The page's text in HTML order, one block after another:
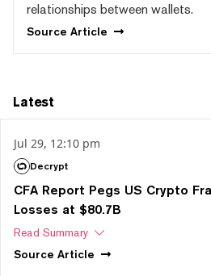
relationships between wallets.
Source Article
Latest
Jul 29, 12:10 pm
Decrypt
CFA Report Pegs US Crypto
Losses at $80.7B
Read Summary
Source Article